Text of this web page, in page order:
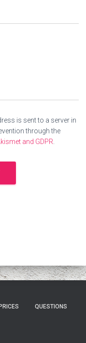
is sent to a server in
through the
and GDPR
PRICES QUESTIONS